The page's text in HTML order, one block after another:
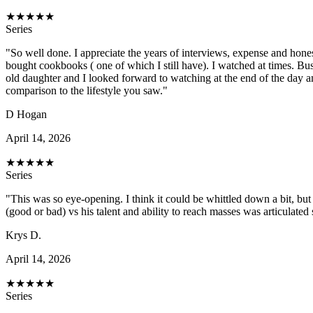
★★★★★
Series
"So well done. I appreciate the years of interviews, expense and
bought cookbooks ( one of which I still have). I watched at times.
old daughter and I looked forward to watching at the end of the
comparison to the lifestyle you saw."
D Hogan
April 14, 2026
★★★★★
Series
"This was so eye-opening. I think it could be whittled down a bit,
(good or bad) vs his talent and ability to reach masses was
Krys D.
April 14, 2026
★★★★★
Series